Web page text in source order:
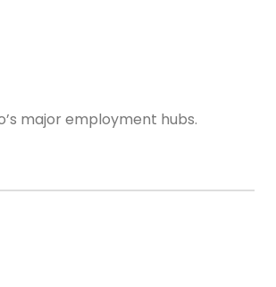
major employment hubs.